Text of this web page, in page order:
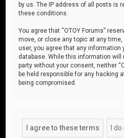
by us. The IP address of all posts is
these conditions.
You agree that “OTOY Forums”
move, or close any topic at any
user, you agree that any information
database. While this information will
party without your consent, neither
be held responsible for any hacking
being compromised.